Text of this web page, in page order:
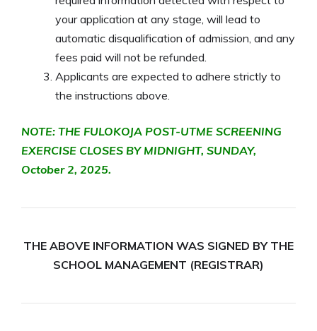
your application at any stage, will lead to
automatic disqualification of admission, and any
fees paid will not be refunded.
Applicants are expected to adhere strictly to
the instructions above.
NOTE: THE FULOKOJA POST-UTME SCREENING
EXERCISE CLOSES BY MIDNIGHT, SUNDAY,
October 2, 2025.
THE ABOVE INFORMATION WAS SIGNED BY THE
SCHOOL MANAGEMENT (REGISTRAR)